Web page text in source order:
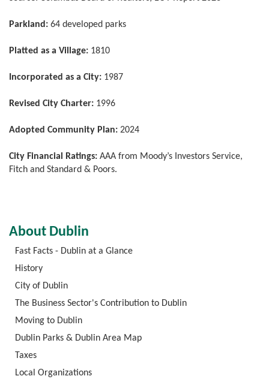
Parkland: 64 developed parks
Platted as a Village: 1810
Incorporated as a City: 1987
Revised City Charter: 1996
Adopted Community Plan: 2024
City Financial Ratings: AAA from Moody’s Investors Service,
Fitch and Standard & Poors.
About Dublin
Fast Facts - Dublin at a Glance
History
City of Dublin
The Business Sector's Contribution to Dublin
Moving to Dublin
Dublin Parks & Dublin Area Map
Taxes
Local Organizations